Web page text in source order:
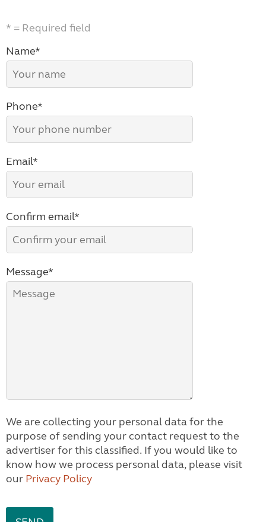
* = Required field
Name*
Phone*
Email*
Confirm email*
Message*
We are collecting your personal data for the
purpose of sending your contact request to the
advertiser for this classified. If you would like to
know how we process personal data, please visit
our Privacy Policy